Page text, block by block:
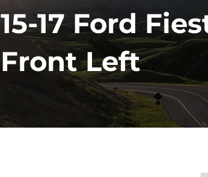
15-17 Ford
Front Left